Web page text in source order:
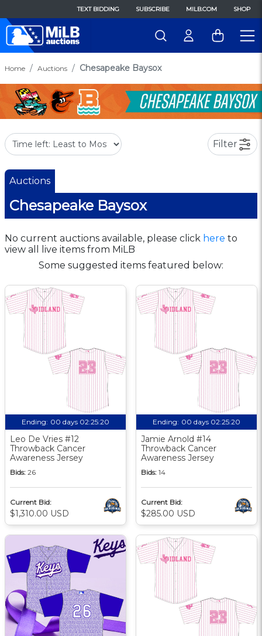
TEXT BIDDING SUBSCRIBE MILB.COM SHOP
Home Auctions Chesapeake Baysox
Filter
Auctions
Chesapeake Baysox
No current auctions available, please click here to
view all live items from MiLB
Some suggested items featured below:
Ending: 00 days 02:25:20
Leo De Vries #12
Throwback Cancer
Awareness Jersey
Bids: 26
Current Bid:
$1,310.00 USD
Ending: 00 days 02:25:20
Jamie Arnold #14
Throwback Cancer
Awareness Jersey
Bids: 14
Current Bid:
$285.00 USD